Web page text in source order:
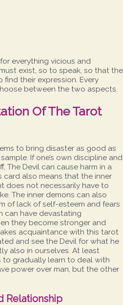
everything vicious and
exist, so to speak, so that the
their expression. Every
between the two aspects.
Of The Tarot
to bring disaster as good as
If one’s own discipline and
The Devil can cause harm in a
card also means that the inner
does not necessarily have to
The inner demons can also
of lack of self-esteem and fears
can have devastating
they become stronger and
acquaintance with this tarot
and see the Devil for what he
also in ourselves. At least
to gradually learn to deal with
power over man, but the other
Relationship